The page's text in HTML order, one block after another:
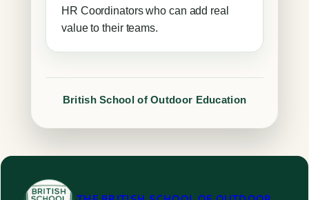
HR Coordinators who can add real
value to their teams.
British School of Outdoor Education